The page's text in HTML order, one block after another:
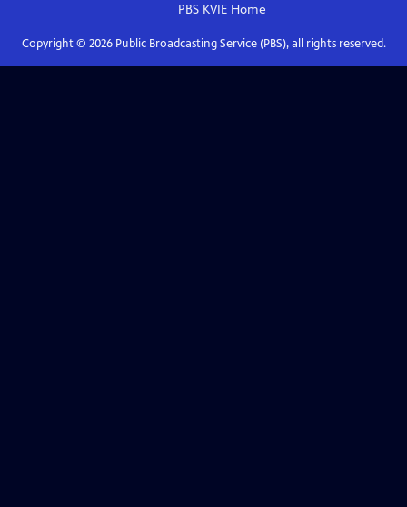
PBS KVIEHome
Copyright © 2026Public Broadcasting Service (PBS), all rights reserved.